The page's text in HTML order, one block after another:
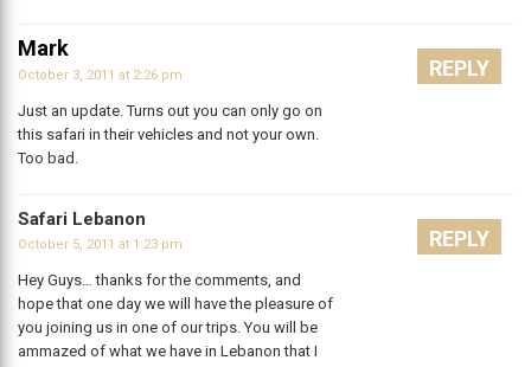
Mark
October 3, 2011 at 2:26 pm
Just an update. Turns out you can only go on
this safari in their vehicles and not your own.
Too bad.
REPLY
Safari Lebanon
October 5, 2011 at 1:23 pm
Hey Guys… thanks for the comments, and
hope that one day we will have the pleasure of
you joining us in one of our trips. You will be
ammazed of what we have in Lebanon that I
REPLY